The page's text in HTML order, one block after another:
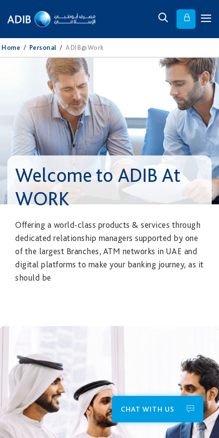
Home / Personal / ADIB@Work
Welcome to ADIB At
WORK
Offering a world-class products & services through
dedicated relationship managers supported by one
of the largest Branches, ATM networks in UAE and
digital platforms to make your banking journey, as it
should be
CHAT WITH US